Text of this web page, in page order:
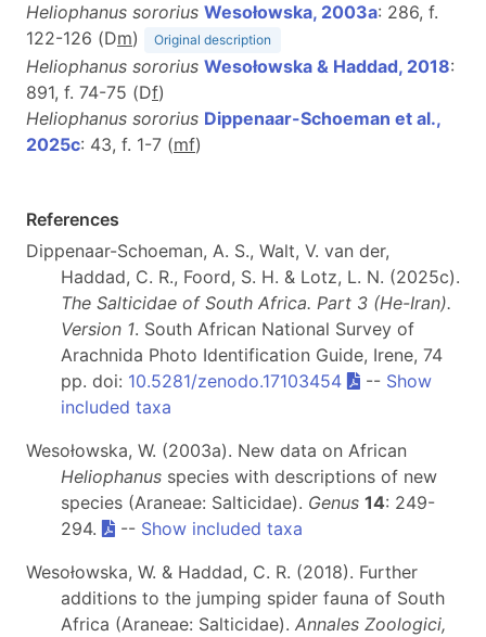
Heliophanus sororius Wesołowska, 2003a: 286, f.
122-126 (Dm) Original description
Heliophanus sororius Wesołowska & Haddad, 2018:
891, f. 74-75 (Df)
Heliophanus sororius Dippenaar-Schoeman et al.,
2025c: 43, f. 1-7 (mf)
References
Dippenaar-Schoeman, A. S., Walt, V. van der,
Haddad, C. R., Foord, S. H. & Lotz, L. N. (2025c).
The Salticidae of South Africa. Part 3 (He-Iran).
Version 1. South African National Survey of
Arachnida Photo Identification Guide, Irene, 74
pp. doi: 10.5281/zenodo.17103454 -- Show
included taxa
Wesołowska, W. (2003a). New data on African
Heliophanus species with descriptions of new
species (Araneae: Salticidae). Genus 14: 249-
294.
-- Show included taxa
Wesołowska, W. & Haddad, C. R. (2018). Further
additions to the jumping spider fauna of South
Africa (Araneae: Salticidae). Annales Zoologici,